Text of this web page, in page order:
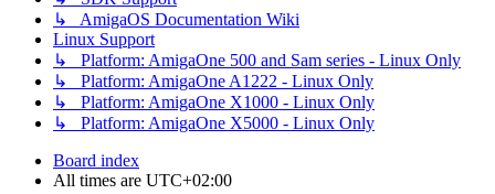
↳ AmigaOS Documentation Wiki
Linux Support
↳ Platform: AmigaOne 500 and Sam series - Linux Only
↳ Platform: AmigaOne A1222 - Linux Only
↳ Platform: AmigaOne X1000 - Linux Only
↳ Platform: AmigaOne X5000 - Linux Only
Board index
All times are UTC+02:00